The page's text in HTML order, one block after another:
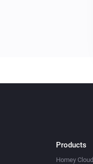
Products
Homey Cloud